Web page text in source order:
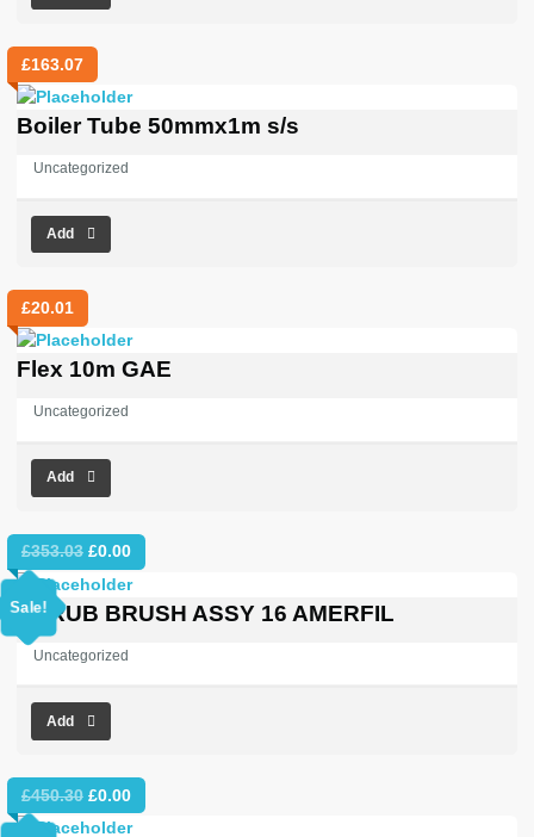
£163.07
Boiler Tube 50mmx1m s/s
Uncategorized
Add
£20.01
Flex 10m GAE
Uncategorized
Add
Sale!
£353.03 Original
price
£353.03.
£0.00Current
price
£0.00.
SCRUB BRUSH ASSY 16 AMERFIL
Uncategorized
Add
£450.30 Original
price
£0.00Current
price